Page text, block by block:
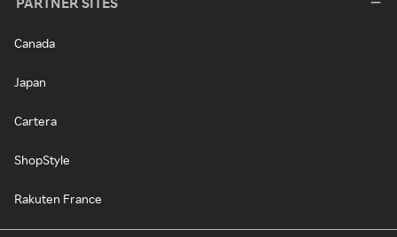
Canada
Japan
Cartera
ShopStyle
Rakuten France